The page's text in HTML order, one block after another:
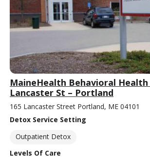
MaineHealth Behavioral
Lancaster St – Portland
165 Lancaster Street Portland, ME 04101
Detox Service Setting
Outpatient Detox
Levels Of Care